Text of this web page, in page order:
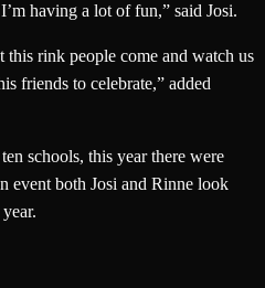
having a lot of fun,” said Josi.
this rink people come and watch us
friends to celebrate,” added
schools, this year there were
event both Josi and Rinne look